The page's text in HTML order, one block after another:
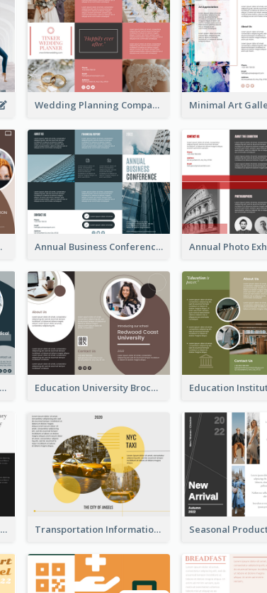
Wedding Planning Company Brochure
Brochure Annual Business Conference Brochure
Medical Health Centre Brochure Education University Brochure
Professional Exhibition Event Tri Fold Brochure Transportation Information Tri Fold Brochure